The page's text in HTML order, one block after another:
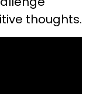
thoughts.